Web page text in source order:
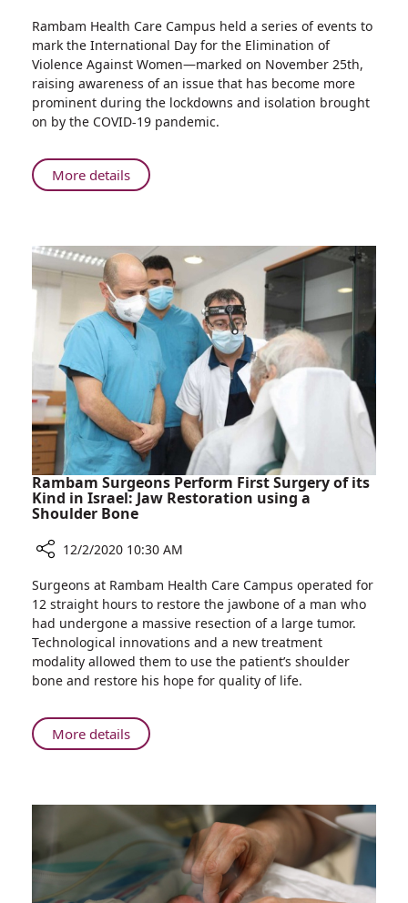
Rambam
Experts
Call
for
Prevention
of
against
Women
Rambam Health Care Campus held a series of events to
mark the International Day for the Elimination of
Violence Against Women—marked on November 25th,
raising awareness of an issue that has become more
prominent during the lockdowns and isolation brought
on by the COVID-19 pandemic.
More detailsAbout
Rambam
for
Prevention
of
Violence
against
Women
Rambam Surgeons Perform First Surgery of its
Kind in Israel: Jaw Restoration using a
Shoulder Bone
Rambam
Surgeons
Perform
First
Surgery
of
Kind
in
Restoration
a
Shoulder
12/2/2020 10:30 AM
Surgeons at Rambam Health Care Campus operated for
12 straight hours to restore the jawbone of a man who
had undergone a massive resection of a large tumor.
Technological innovations and a new treatment
modality allowed them to use the patient’s shoulder
bone and restore his hope for quality of life.
More detailsAbout
Rambam
First
Surgery
its
Kind